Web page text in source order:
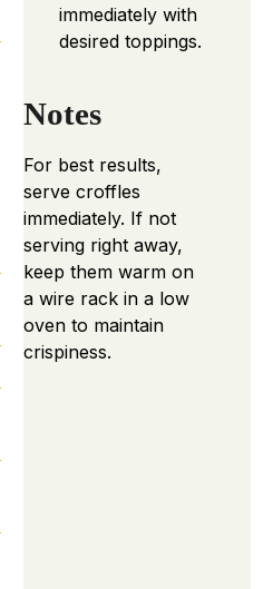
immediately with
desired toppings.
Notes
For best results,
serve croffles
immediately. If not
serving right away,
keep them warm on
a wire rack in a low
oven to maintain
crispiness.